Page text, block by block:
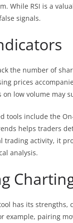
While RSI is a
signals.
the number of
prices
low volume may
tools include the
helps traders
trading activity, it
analysis.
has its
example, pairing